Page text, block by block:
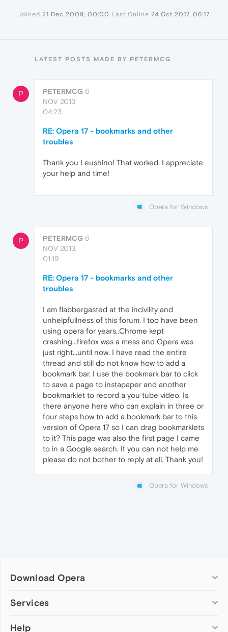
Joined 21 Dec 2009, 00:00 Last Online 24 Oct 2017, 06:17
LATEST POSTS MADE BY PETERMCG
P PETERMCG 6
NOV 2013,
04:23
RE: Opera 17 - bookmarks and other
troubles
Thank you Leushino! That worked. I appreciate
your help and time!
Opera for Windows
P PETERMCG 6
NOV 2013,
01:19
RE: Opera 17 - bookmarks and other
troubles
I am flabbergasted at the incivility and
unhelpfullness of this forum. I too have been
using opera for years..Chrome kept
crashing...firefox was a mess and Opera was
just right...until now. I have read the entire
thread and still do not know how to add a
bookmark bar. I use the bookmark bar to click
to save a page to instapaper and another
bookmarklet to record a you tube video. Is
there anyone here who can explain in three or
four steps how to add a bookmark bar to this
version of Opera 17 so I can drag bookmarklets
to it? This page was also the first page I came
to in a Google search. If you can not help me
please do not bother to reply at all. Thank you!
Opera for Windows
Download Opera
Computer browsers
Opera for Mac
Services
Add-ons
Help